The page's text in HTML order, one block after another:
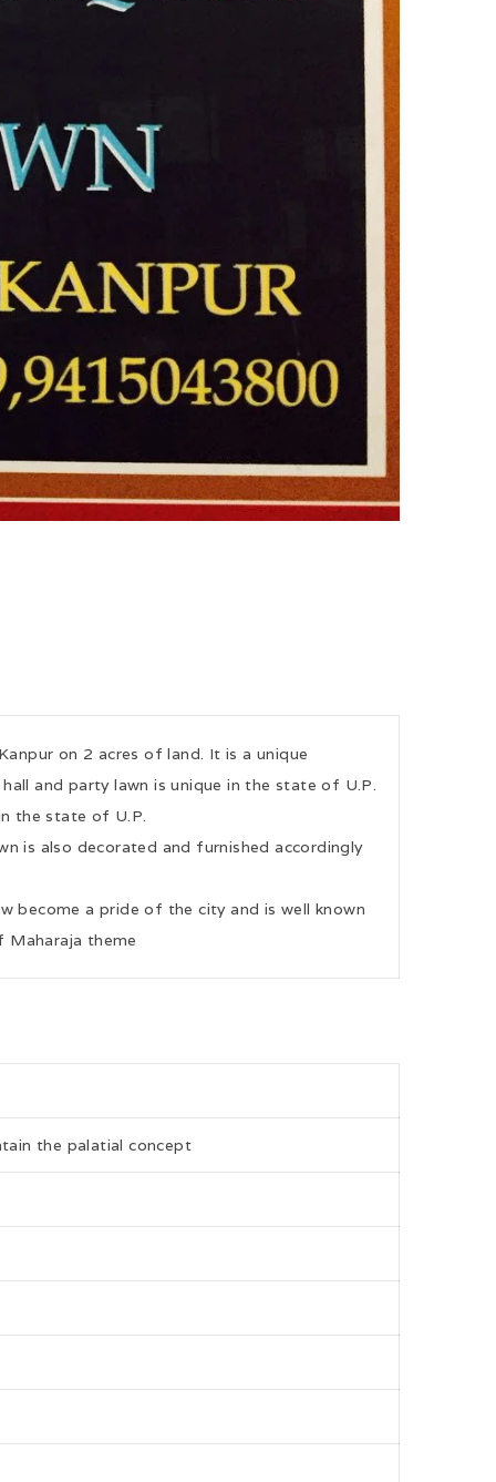
on 2 acres of land. It is a unique
and party lawn is unique in the state of U.P.
the state of U.P.
is also decorated and furnished accordingly
become a pride of the city and is well known
Maharaja theme
the palatial concept